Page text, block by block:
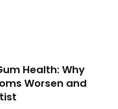
Health: Why
Worsen and